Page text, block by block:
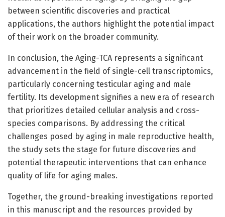
between scientific discoveries and practical
applications, the authors highlight the potential impact
of their work on the broader community.
In conclusion, the Aging-TCA represents a significant
advancement in the field of single-cell transcriptomics,
particularly concerning testicular aging and male
fertility. Its development signifies a new era of research
that prioritizes detailed cellular analysis and cross-
species comparisons. By addressing the critical
challenges posed by aging in male reproductive health,
the study sets the stage for future discoveries and
potential therapeutic interventions that can enhance
quality of life for aging males.
Together, the ground-breaking investigations reported
in this manuscript and the resources provided by